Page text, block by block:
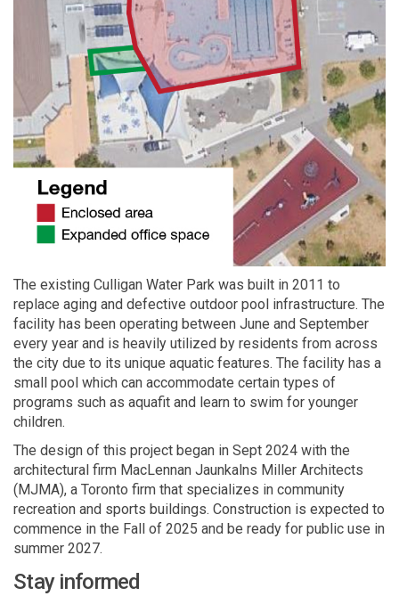
The existing Culligan Water Park was built in 2011 to
replace aging and defective outdoor pool infrastructure. The
facility has been operating between June and September
every year and is heavily utilized by residents from across
the city due to its unique aquatic features. The facility has a
small pool which can accommodate certain types of
programs such as aquafit and learn to swim for younger
children.
The design of this project began in Sept 2024 with the
architectural firm MacLennan Jaunkalns Miller Architects
(MJMA), a Toronto firm that specializes in community
recreation and sports buildings. Construction is expected to
commence in the Fall of 2025 and be ready for public use in
summer 2027.
Stay informed